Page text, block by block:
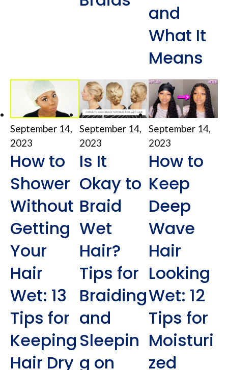
and
What It
Means
September 14,
2023
How to
Shower
Without
Getting
Your
Hair
Wet: 13
Tips for
Keeping
Hair Dry
September 14,
2023
Is It
Okay to
Braid
Wet
Hair?
Tips for
Braiding
and
Sleepin
g on
September 14,
2023
How to
Keep
Deep
Wave
Hair
Looking
Wet: 12
Tips for
Moisturi
zed